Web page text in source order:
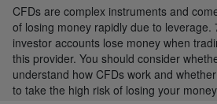
CFDs are complex instruments and
of losing money rapidly due to leverage.
investor accounts lose money when
this provider. You should consider
understand how CFDs work and
to take the high risk of losing your